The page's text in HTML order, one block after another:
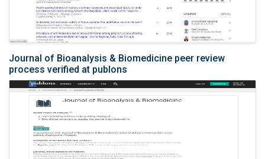
Journal of Bioanalysis & Biomedicine peer review
process verified at publons